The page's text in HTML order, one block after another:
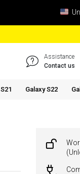
Assistance
Contact us
Galaxy S22